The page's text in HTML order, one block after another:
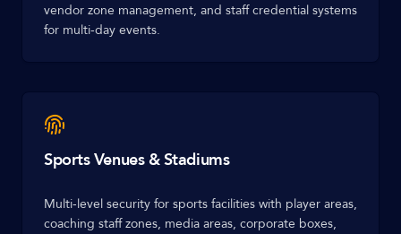
vendor zone management, and staff credential systems
for multi-day events.
Sports Venues & Stadiums
Multi-level security for sports facilities with player areas,
coaching staff zones, media areas, corporate boxes,